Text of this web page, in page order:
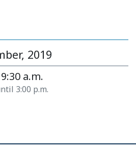
2019
9:30 a.m.
3:00 p.m.